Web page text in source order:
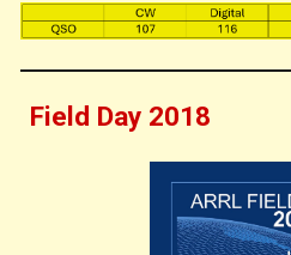
Field Day 2018